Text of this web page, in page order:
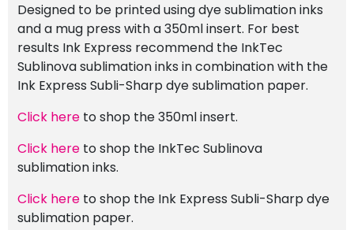
Designed to be printed using dye sublimation inks
and a mug press with a 350ml insert. For best
results Ink Express recommend the InkTec
Sublinova sublimation inks in combination with the
Ink Express Subli-Sharp dye sublimation paper.
Click here to shop the 350ml insert.
Click here to shop the InkTec Sublinova
sublimation inks.
Click here to shop the Ink Express Subli-Sharp dye
sublimation paper.